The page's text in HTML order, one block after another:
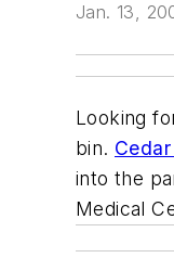
Jan. 13,
Looking
bin.
into the
Medical